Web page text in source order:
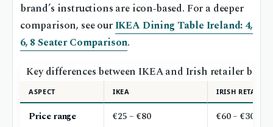
brand’s instructions are icon‑based. For a deeper
comparison, see ourIKEA Dining Table Ireland: 4,
6, 8 Seater Comparison.
Key differences between IKEA and Irish retailer bar
ASPECT IKEA IRISH
Price range €25 – €80
€60 – €300